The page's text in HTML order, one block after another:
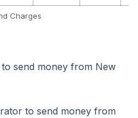
Charges
send money from New
to send money from